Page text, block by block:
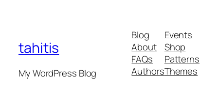
tahitis
My WordPress Blog
Blog
About
FAQs
Authors
Events
Shop
Patterns
Themes